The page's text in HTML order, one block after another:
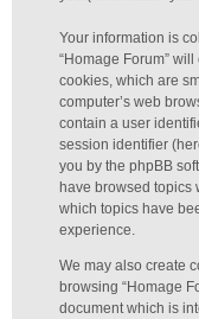
Your information is
“Homage Forum”
cookies, which are
computer’s web
contain a user
session identifier
you by the phpBB
have browsed topics
which topics have
experience.
We may also create
browsing “Homage
document which is